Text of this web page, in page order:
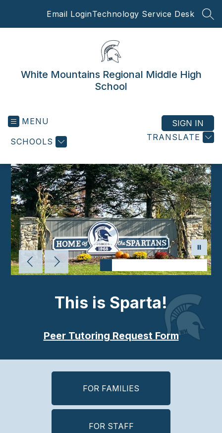
Email LoginTechnology Service Desk
White Mountains Regional Middle High
School
MENU
SCHOOLS TRANSLATE
SIGN IN
This is Sparta!
Peer Tutoring Request Form
FOR FAMILIES
FOR STAFF